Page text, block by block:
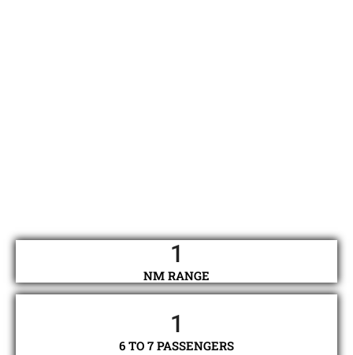
NM RANGE
1
6 TO 7 PASSENGERS
1